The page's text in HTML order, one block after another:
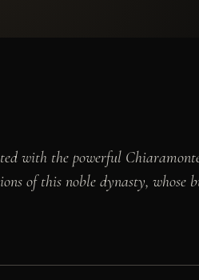
with the powerful
of this noble dynasty, whose